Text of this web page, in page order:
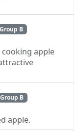
Group B
apple
Group B
apple.